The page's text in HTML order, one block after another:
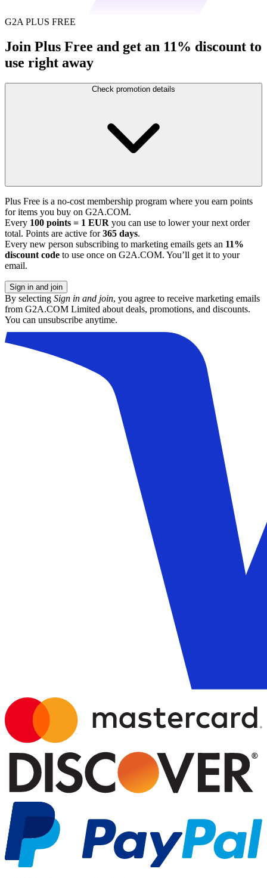
G2A PLUS FREE
Join Plus Free and get an 11% discount to
use right away
Check promotion details
Plus Free is a no-cost membership program where you earn points
for items you buy on G2A.COM.
Every 100 points = 1 EUR you can use to lower your next order
total. Points are active for365 days.
Every new person subscribing to marketing emails gets an 11%
discount code to use once on G2A.COM. You’ll get it to your
email.
Sign in and join
By selecting Sign in and join, you agree to receive marketing emails
from G2A.COM Limited about deals, promotions, and discounts.
You can unsubscribe anytime.